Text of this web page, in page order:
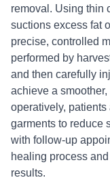
removal. Using thin
suctions excess fat
precise, controlled
performed by
and then carefully
achieve a
operatively,
garments to reduce
with follow-up
healing process
results.